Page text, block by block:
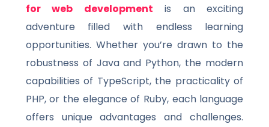
for web development is an exciting
adventure filled with endless learning
opportunities. Whether you’re drawn to the
robustness of Java and Python, the modern
capabilities of TypeScript, the practicality of
PHP, or the elegance of Ruby, each language
offers unique advantages and challenges.